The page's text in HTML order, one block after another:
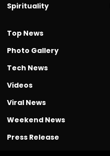
Spirituality
Top News
Photo Gallery
Tech News
Videos
Viral News
Weekend News
Press Release